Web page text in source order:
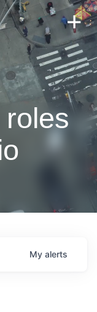
My alerts